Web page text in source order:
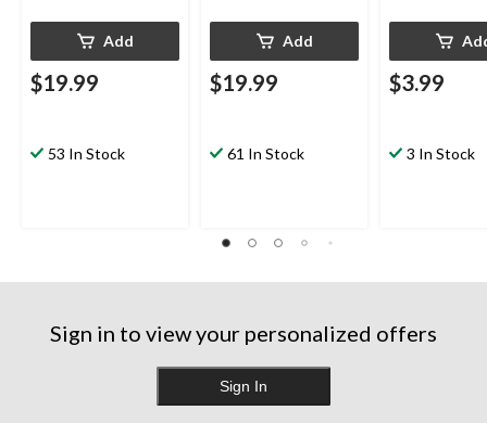
Add
$19.99
53 In Stock
Add
$19.99
61 In Stock
$3.99
3 In Stock
Sign in to view your personalized offers
Sign In